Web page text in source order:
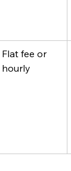
Flat fee or
hourly